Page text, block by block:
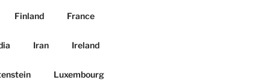
Finland France
Iran Ireland
Luxembourg